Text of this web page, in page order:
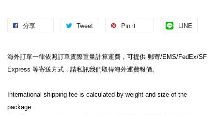
分享 Tweet Pin it LINE
海外訂單一律依照訂單實際重量計算運費，可提供 郵寄/EMS/FedEx/SF
Express 等寄送方式，請私訊我們取得海外運費報價。
International shipping fee is calculated by weight and size of the
package.